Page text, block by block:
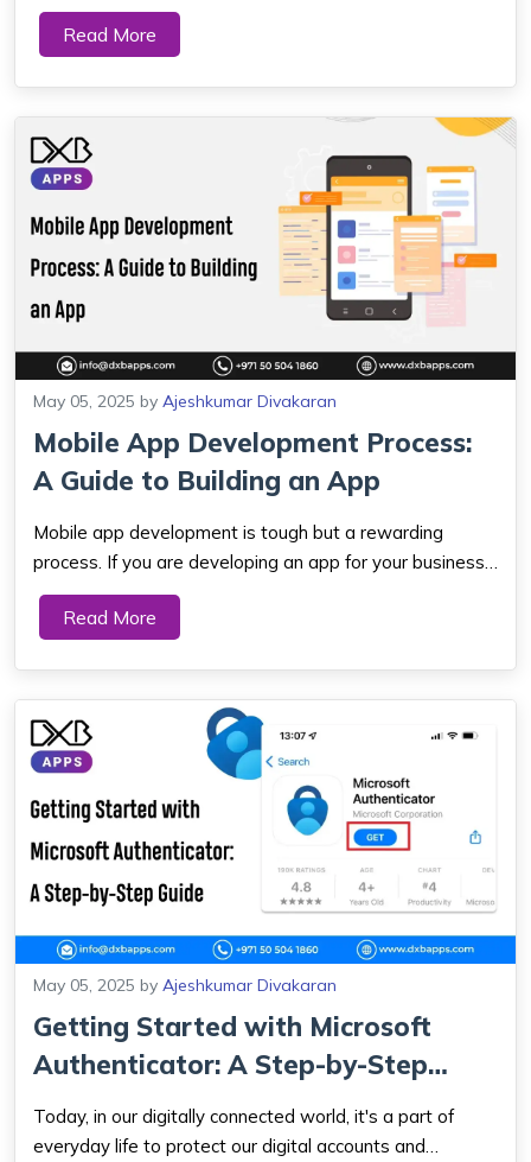
ceremony and a fundamental expression of life. Every
resident of Dubai, Sharjah, Abu Dhabi and Ajman relies
Read More
May 05, 2025 by Ajeshkumar Divakaran
Mobile App Development Process:
A Guide to Building an App
Mobile app development is tough but a rewarding
process. If you are developing an app for your business,
startup, or personal requirements, then you should know
about the app development process. This article will
Read More
May 05, 2025 by Ajeshkumar Divakaran
Getting Started with Microsoft
Authenticator: A Step-by-Step
Guide
Today, in our digitally connected world, it's a part of
everyday life to protect our digital accounts and